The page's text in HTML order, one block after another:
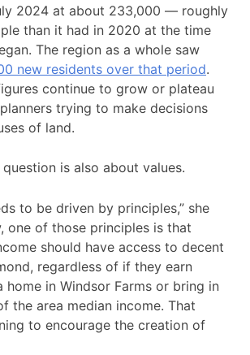
2024 at about 233,000 — roughly
than it had in 2020 at the time
The region as a whole saw
new residents over that period.
continue to grow or plateau
trying to make decisions
of land.
question is also about values.
to be driven by principles,” she
one of those principles is that
should have access to decent
regardless of if they earn
home in Windsor Farms or bring in
the area median income. That
to encourage the creation of